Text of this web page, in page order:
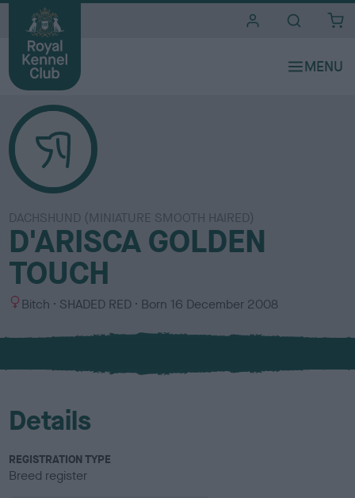
DACHSHUND (MINIATURE SMOOTH HAIRED)
D'ARISCA GOLDEN
TOUCH
S
x
Bitch
C
l
u
SHADED RED Born 16 December 2008
Details
REGISTRATION TYPE
Breed register